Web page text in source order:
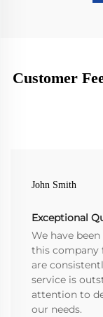
Customer
John Smith
Exceptional
We have
this company
are
service is
attention to
our needs.